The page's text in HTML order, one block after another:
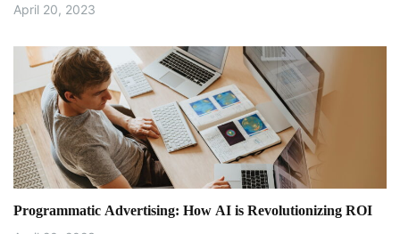
April 20, 2023
Programmatic Advertising: How AI is Revolutionizing ROI